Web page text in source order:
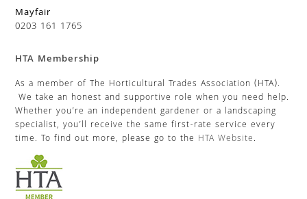
Mayfair
0203 161 1765
HTA Membership
As a member of The Horticultural Trades Association (HTA).
We take an honest and supportive role when you need help.
Whether you’re an independent gardener or a landscaping
specialist, you’ll receive the same first-rate service every
time. To find out more, please go to the HTA Website.